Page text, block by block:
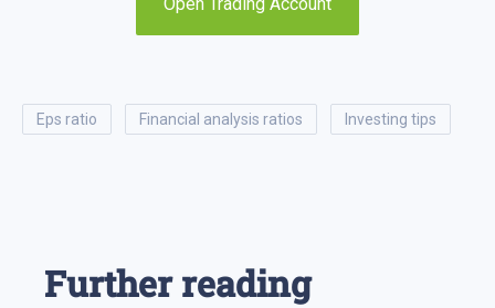
Open Trading Account
eps ratio financial analysis ratios investing tips
Further reading